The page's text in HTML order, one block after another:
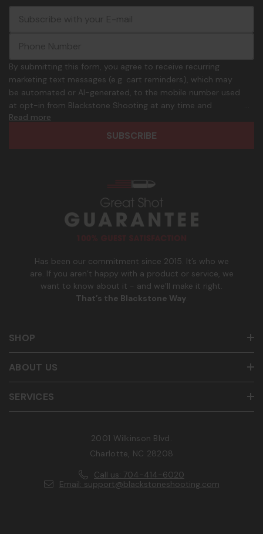
Has been our commitment since 2015. It’s who we
are. If you aren’t happy with a product or service, we
want to know about it - and we’ll make it right.
That’s the Blackstone Way.
SHOP
SERVICES
ABOUT US
i
l
A
d
d
o
n
.
p
h
By submitting this form, you agree to receive recurring
marketing text messages (e.g. cart reminders), which may
be automated or AI-generated, to the mobile number used
at opt-in from Blackstone Shooting at any time and
frequency. Only U.S. mobile numbers are eligible to
participate. Reply with birthday MM/DD/YYYY to verify legal
Terms and Conditions&
Read more
2001 Wilkinson Blvd.
Charlotte, NC 28208
Call us: 704-414-6020
Email: support@blackstoneshooting.com